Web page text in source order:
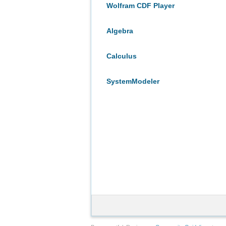
Wolfram CDF Player
Algebra
Calculus
SystemModeler